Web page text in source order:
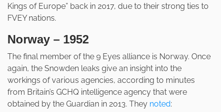
Kings of Europe” back in 2017, due to their strong ties to
FVEY nations.
Norway – 1952
The final member of the 9 Eyes alliance is Norway. Once
again, the Snowden leaks give an insight into the
workings of various agencies, according to minutes
from Britain’s GCHQ intelligence agency that were
obtained by the Guardian in 2013. They noted: